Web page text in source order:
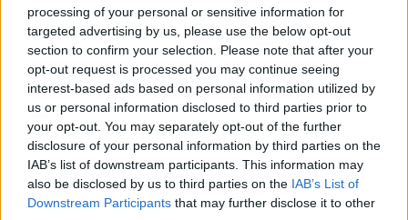
processing of your personal or sensitive information for
targeted advertising by us, please use the below opt-out
section to confirm your selection. Please note that after your
opt-out request is processed you may continue seeing
interest-based ads based on personal information utilized by
us or personal information disclosed to third parties prior to
your opt-out. You may separately opt-out of the further
disclosure of your personal information by third parties on the
IAB’s list of downstream participants. This information may
also be disclosed by us to third parties on the IAB’s List of
Downstream Participants that may further disclose it to other